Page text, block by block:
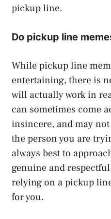
pickup line.
Do pickup line
While pickup line
entertaining, there is
will actually work in
can sometimes come
insincere, and may
the person you are
always best to
genuine and
relying on a pickup
for you.